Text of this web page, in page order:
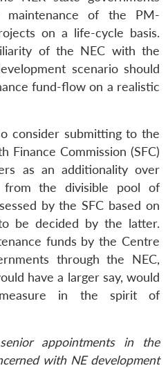
of the PM-
on a life-cycle basis.
of the NEC with the
scenario should
fund-flow on a realistic
consider submitting to the
Finance Commission (SFC)
as an additionality over
the divisible pool of
by the SFC based on
be decided by the latter.
funds by the Centre
through the NEC,
have a larger say, would
in the spirit of
appointments in the
with NE development